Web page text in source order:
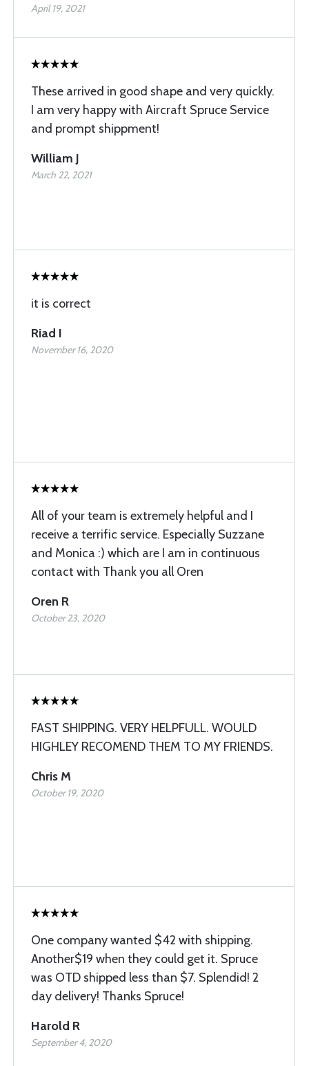
April 19, 2021
These arrived in good shape and very quickly.
I am very happy with Aircraft Spruce Service
and prompt shippment!
William J
March 22, 2021
it is correct
Riad I
November 16, 2020
All of your team is extremely helpful and I
receive a terrific service. Especially Suzzane
and Monica :) which are I am in continuous
contact with Thank you all Oren
Oren R
October 23, 2020
FAST SHIPPING. VERY HELPFULL. WOULD
HIGHLEY RECOMEND THEM TO MY FRIENDS.
Chris M
October 19, 2020
One company wanted $42 with shipping.
Another$19 when they could get it. Spruce
was OTD shipped less than $7. Splendid! 2
day delivery! Thanks Spruce!
Harold R
September 4, 2020